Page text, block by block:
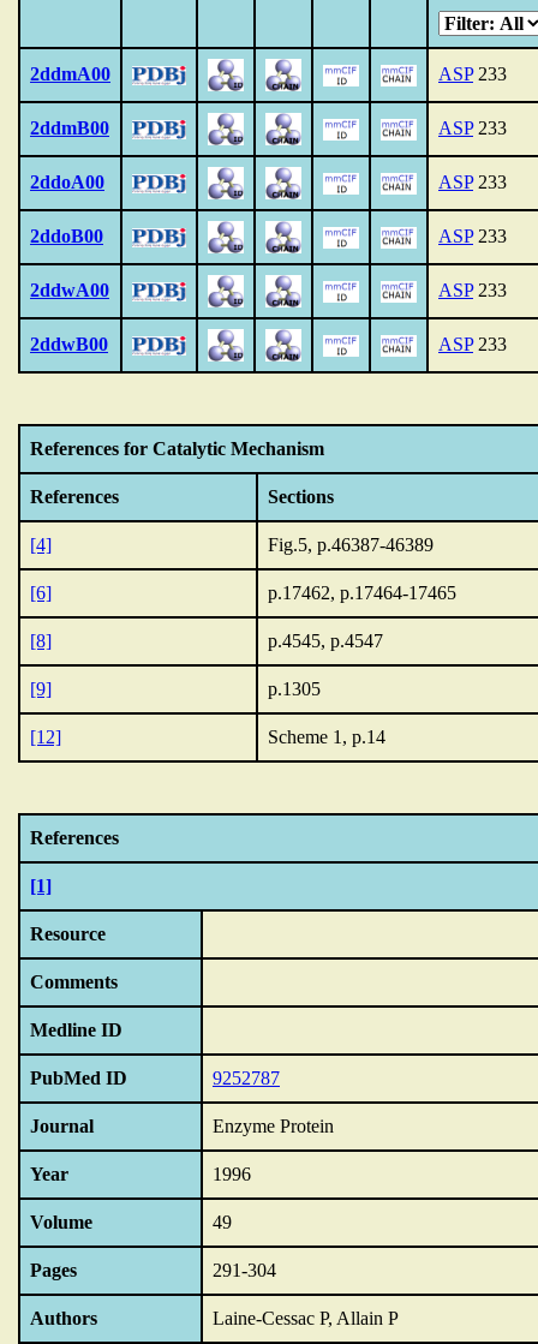
2ddmA00 ASP233
2ddmB00 ASP233
2ddoA00 ASP233
2ddoB00 ASP233
2ddwA00 ASP233
2ddwB00 ASP233
References for Catalytic Mechanism
References Sections
[4] Fig.5, p.46387-46389
[6] p.17462, p.17464-17465
[8] p.4545, p.4547
[9] p.1305
[12] Scheme 1, p.14
References
[1]
Resource
Comments
Medline ID
PubMed ID 9252787
Journal Enzyme Protein
Year 1996
Volume 49
Pages 291-304
Authors Laine-Cessac P, Allain P